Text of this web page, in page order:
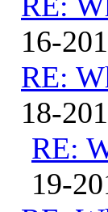
16-
RE:
18-
RE:
19-